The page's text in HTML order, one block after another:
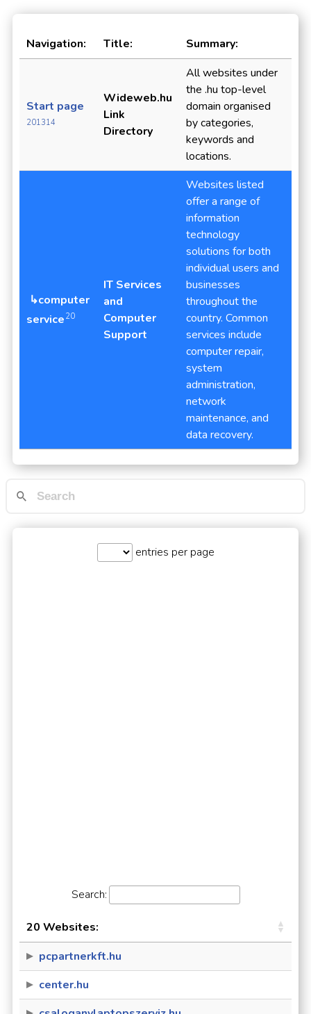
Navigation: Title: Summary:
Start page
201314
Wideweb.hu
Link
Directory
All websites under
the .hu top-level
domain organised
by categories,
keywords and
locations.
↳computer
service 20
IT Services
and
Computer
Support
Websites listed
offer a range of
information
technology
solutions for both
individual users and
businesses
throughout the
country. Common
services include
computer repair,
system
administration,
network
maintenance, and
data recovery.
entries per page
Search:
20 Websites:
pcpartnerkft.hu
center.hu